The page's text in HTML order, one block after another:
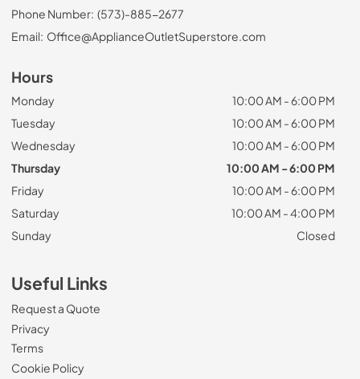
Phone Number: (573)-885-2677
Email: Office@ApplianceOutletSuperstore.com
Hours
Monday
10:00 AM - 6:00 PM
Tuesday
10:00 AM - 6:00 PM
Wednesday
10:00 AM - 6:00 PM
Thursday
10:00 AM - 6:00 PM
Friday
10:00 AM - 6:00 PM
Saturday
10:00 AM - 4:00 PM
Sunday
Closed
Useful Links
Request a Quote
Privacy
Terms
Cookie Policy